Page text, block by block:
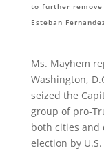
to further remove
Esteban
Ms. Mayhem
Washington,
seized the
group of pro-
both cities and
election by